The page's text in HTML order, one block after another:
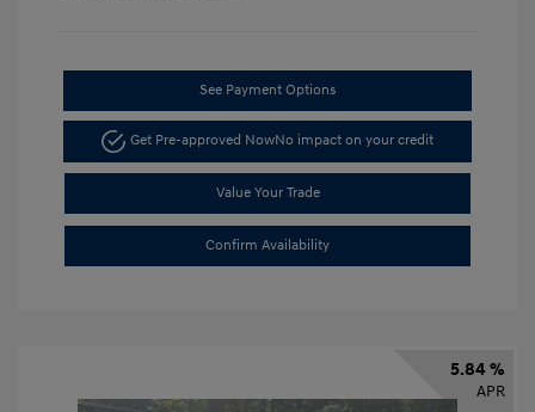
See Payment Options
Get Pre-approved NowNo impact on your credit
Value Your Trade
Confirm Availability
5.84 %
APR